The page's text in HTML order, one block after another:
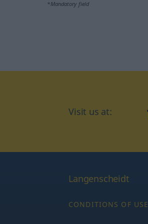
*Mandatory field
Visit us at:
Langenscheidt
CONDITIONS OF USE